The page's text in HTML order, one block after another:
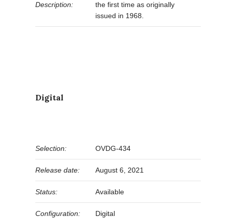
Description:
the first time as originally
issued in 1968.
Digital
Selection: OVDG-434
Release date: August 6, 2021
Status: Available
Configuration: Digital